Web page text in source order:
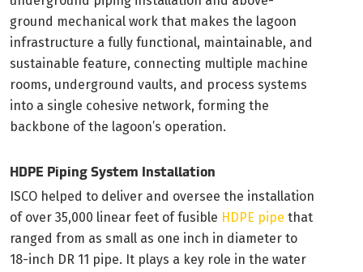
ground mechanical work that makes the lagoon
infrastructure a fully functional, maintainable, and
sustainable feature, connecting multiple machine
rooms, underground vaults, and process systems
into a single cohesive network, forming the
backbone of the lagoon’s operation.
HDPE Piping System Installation
ISCO helped to deliver and oversee the installation
of over 35,000 linear feet of fusible HDPE pipe that
ranged from as small as one inch in diameter to
18-inch DR 11 pipe. It plays a key role in the water